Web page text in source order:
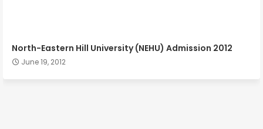
North-Eastern Hill University (NEHU) Admission 2012
June 19, 2012